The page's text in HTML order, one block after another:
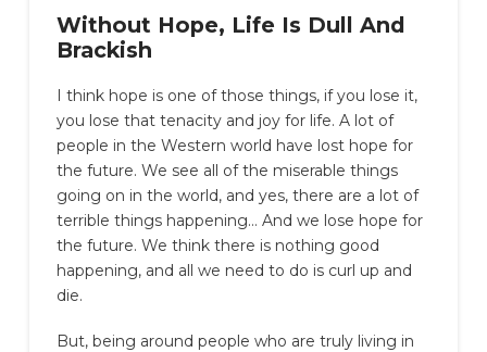
Without Hope, Life Is Dull And
Brackish
I think hope is one of those things, if you lose it,
you lose that tenacity and joy for life. A lot of
people in the Western world have lost hope for
the future. We see all of the miserable things
going on in the world, and yes, there are a lot of
terrible things happening… And we lose hope for
the future. We think there is nothing good
happening, and all we need to do is curl up and
die.
But, being around people who are truly living in